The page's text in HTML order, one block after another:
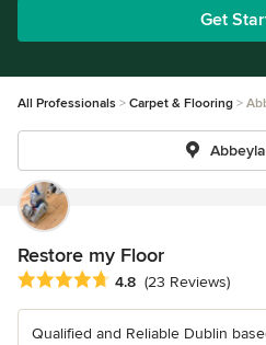
Get
All Professionals Carpet & Flooring
Restore my Floor
Average rating: 4.8 out of 5 stars
4.8 (23 Reviews)
Qualified and Reliable Dublin